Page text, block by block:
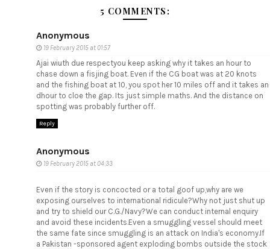
5 COMMENTS:
Anonymous
19 February 2015 at 01:57
Ajai wiuth due respectyou keep asking why it takes an hour to
chase down a fisjing boat. Even if the CG boat was at 20 knots
and the fishing boat at 10, you spot her 10 miles off and it takes an
dhour to cloe the gap. Its just simple maths. And the distance on
spotting was probably further off.
Reply
Anonymous
19 February 2015 at 04:33
Even if the story is concocted or a total goof up,why are we
exposing ourselves to international ridicule?Why not just shut up
and try to shield our C.G./Navy?We can conduct internal enquiry
and avoid these incidents.Even a smuggling vessel should meet
the same fate since smuggling is an attack on India's economy.If
a Pakistan -sponsored agent exploding bombs outside the stock